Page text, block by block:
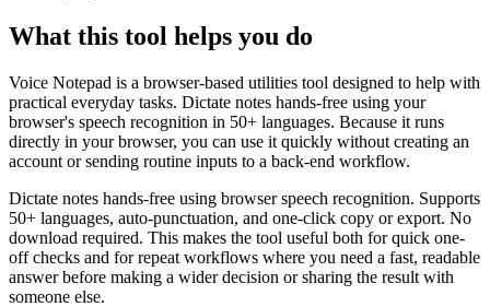
What this tool helps you do
Voice Notepad is a browser-based utilities tool designed to help with
practical everyday tasks. Dictate notes hands-free using your
browser's speech recognition in 50+ languages. Because it runs
directly in your browser, you can use it quickly without creating an
account or sending routine inputs to a back-end workflow.
Dictate notes hands-free using browser speech recognition. Supports
50+ languages, auto-punctuation, and one-click copy or export. No
download required. This makes the tool useful both for quick one-
off checks and for repeat workflows where you need a fast, readable
answer before making a wider decision or sharing the result with
someone else.